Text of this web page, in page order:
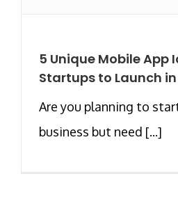
5 Unique Mobile App
Startups to Launch in
Are you planning to
business but need [...]